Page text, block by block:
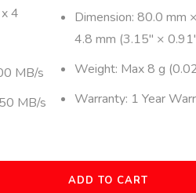
4
MB/s
MB/s
Dimension: 80.0 mm
4.8 mm (3.15″ ×
Weight: Max 8 g
Warranty: 1 Year
ADD TO CART